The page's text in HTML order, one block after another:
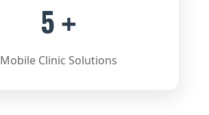
5 +
Mobile Clinic Solutions